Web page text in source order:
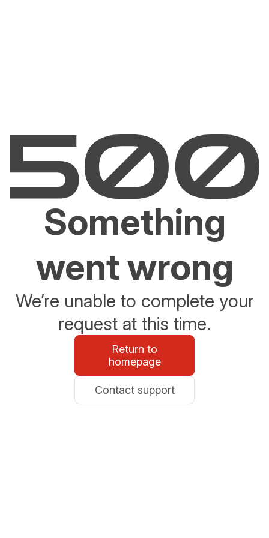
Something
went wrong
We’re unable to complete your
request at this time.
Return to
homepage
Contact support